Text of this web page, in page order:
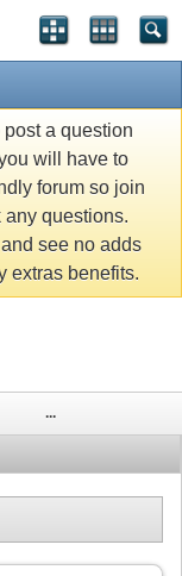
a question
will have to
forum so join
any questions.
see no adds
extras benefits.
...